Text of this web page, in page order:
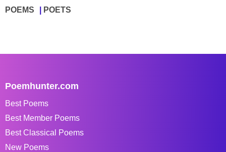
POEMS POETS
Poemhunter.com
Best Poems
Best Member Poems
Best Classical Poems
New Poems